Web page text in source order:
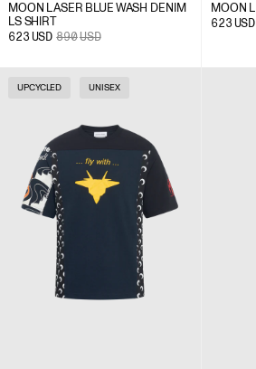
MOON LASER BLUE WASH DENIM
LS SHIRT
623 USD 890USD
MOON
623 USD
UPCYCLED UNISEX